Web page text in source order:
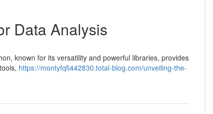
Data Analysis
known for its versatility and powerful libraries, provides
https://montyfqfi442830.total-blog.com/unveiling-the-